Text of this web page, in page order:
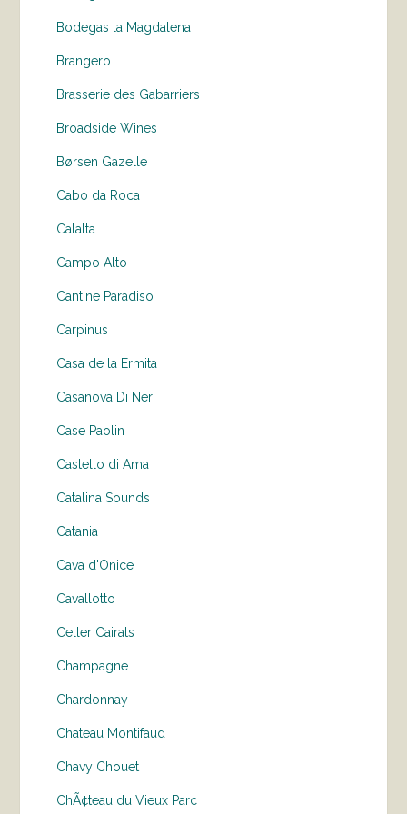
Bodegas la Magdalena
Brangero
Brasserie des Gabarriers
Broadside Wines
Børsen Gazelle
Cabo da Roca
Calalta
Campo Alto
Cantine Paradiso
Carpinus
Casa de la Ermita
Casanova Di Neri
Case Paolin
Castello di Ama
Catalina Sounds
Catania
Cava d'Onice
Cavallotto
Celler Cairats
Champagne
Chardonnay
Chateau Montifaud
Chavy Chouet
ChÃ¢teau du Vieux Parc